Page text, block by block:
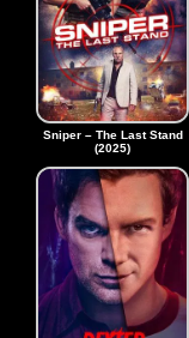
Sniper – The Last Stand
(2025)